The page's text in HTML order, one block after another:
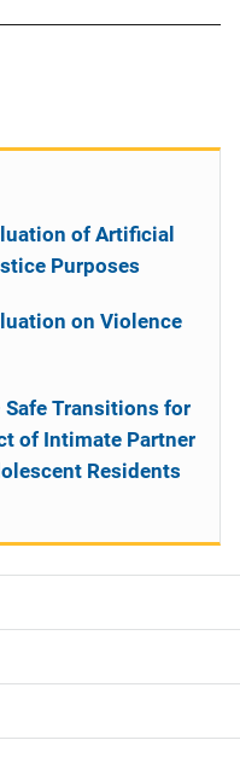
of Artificial
Purposes
on Violence
Transitions for
of Intimate Partner
Residents